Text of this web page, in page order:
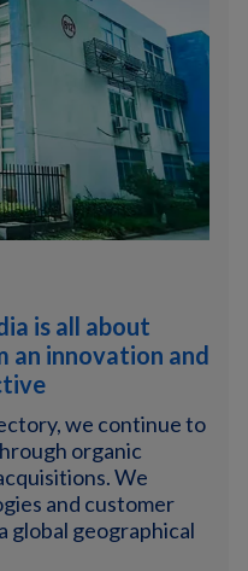
is all about
an innovation and
we continue to
organic
We
and customer
global geographical